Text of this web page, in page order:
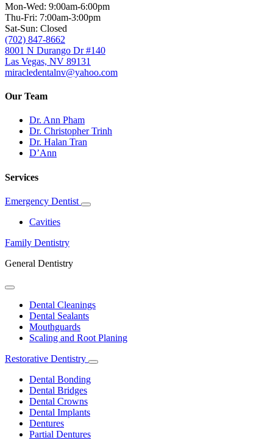
Mon-Wed: 9:00am-6:00pm
Thu-Fri: 7:00am-3:00pm
Sat-Sun: Closed
(702) 847-8662
8001 N Durango Dr #140
Las Vegas, NV 89131
miracledentalnv@yahoo.com
Our Team
Dr. Ann Pham
Dr. Christopher Trinh
Dr. Halan Tran
D’Ann
Services
Emergency Dentist
Toggle
Cavities
Family Dentistry
General Dentistry
Toggle
DropdownDental Cleanings
Dental Sealants
Mouthguards
Scaling and Root Planing
Restorative Dentistry
Toggle
Dental Bonding
Dental Bridges
Dental Crowns
Dental Implants
Dentures
Partial Dentures